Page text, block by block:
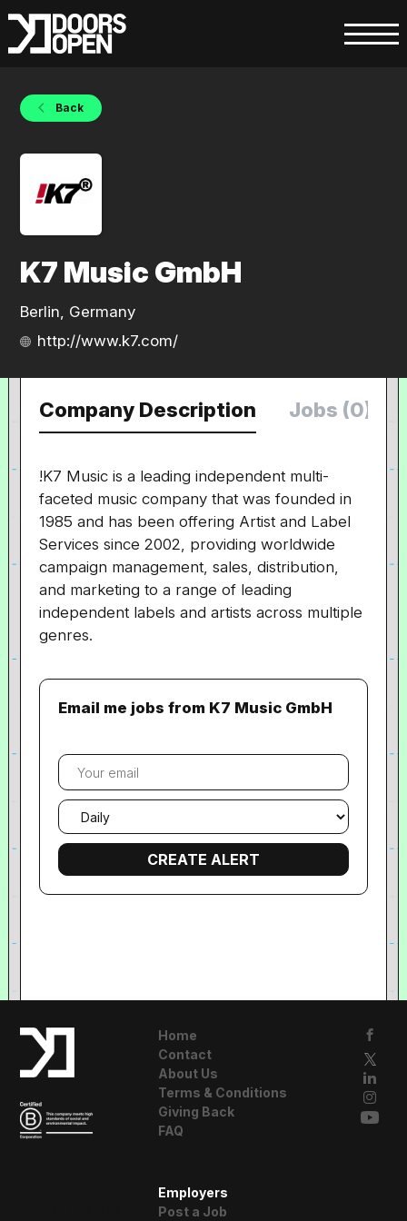
Back
K7 Music GmbH
Berlin, Germany
http://www.k7.com/
Company Description Jobs (0)
!K7 Music is a leading independent multi-
faceted music company that was founded in
1985 and has been offering Artist and Label
Services since 2002, providing worldwide
campaign management, sales, distribution,
and marketing to a range of leading
independent labels and artists across multiple
genres.
Email me jobs from K7 Music GmbH
Your
email
Email
frequency
Home
Contact
About Us
Terms & Conditions
Giving Back
FAQ
Employers
Post a Job